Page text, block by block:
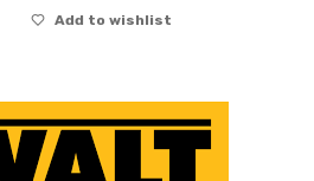
Add to wishlist